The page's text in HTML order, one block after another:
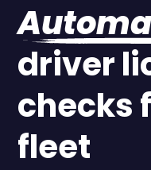
driver
checks
fleet